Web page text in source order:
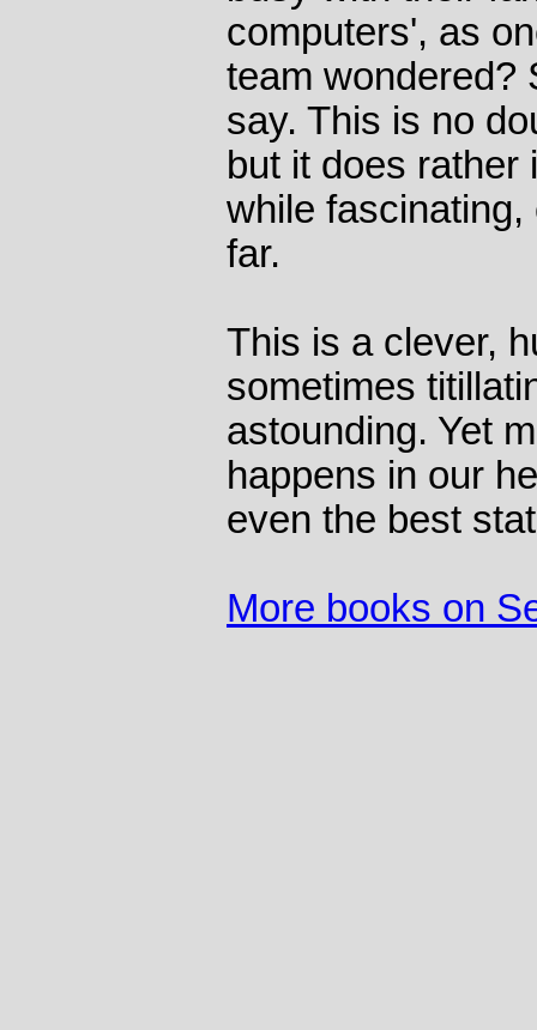
computers', as
team wondered?
say. This is no
but it does
while
far.
This is a clever,
sometimes
astounding. Yet
happens in our
even the best
More books on